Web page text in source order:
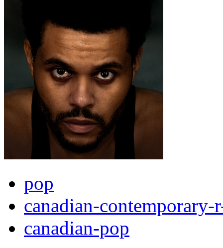
pop
canadian-contemporary-
canadian-pop